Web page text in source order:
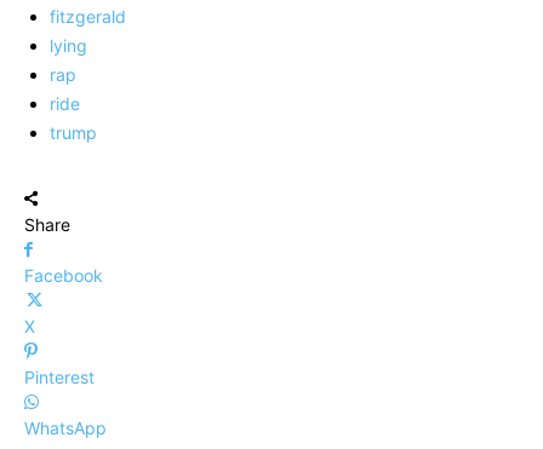
fitzgerald
lying
rap
ride
trump
Share
Facebook
X
Pinterest
WhatsApp